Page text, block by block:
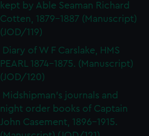
kept by Able Seaman Richard
Cotten, 1879-1887 (Manuscript)
(JOD/119)
Diary of W F Carslake, HMS
PEARL 1874-1875. (Manuscript)
(JOD/120)
Midshipman's journals and
night order books of Captain
John Casement, 1896-1915.